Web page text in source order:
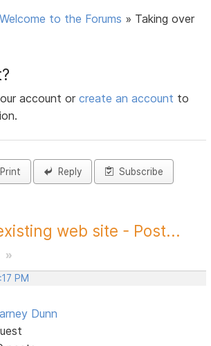
Welcome to the Forums » Taking over
account orcreate an account to
Print Reply Subscribe
web site - Post...
»
PM
Dunn